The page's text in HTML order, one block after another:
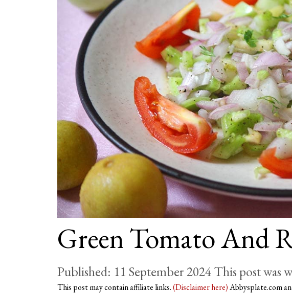
Green Tomato And
11 September 2024
This post may contain affiliate links.(Disclaimer here)Abbysplate.com